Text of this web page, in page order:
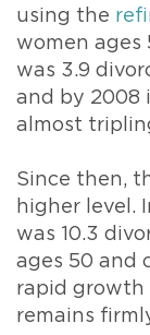
using the
women ages
was 3.9
and by 2008
almost
Since then,
higher level.
was 10.3
ages 50 and
rapid growth
remains